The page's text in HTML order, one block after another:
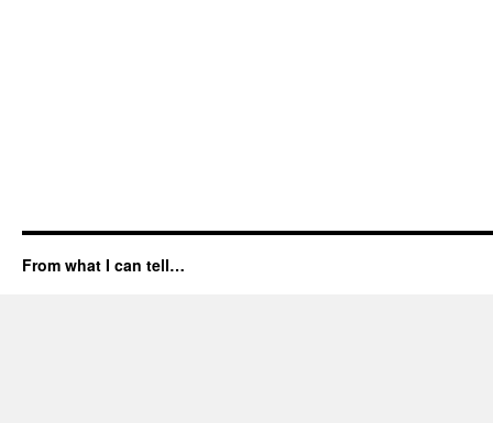
From what I can tell…